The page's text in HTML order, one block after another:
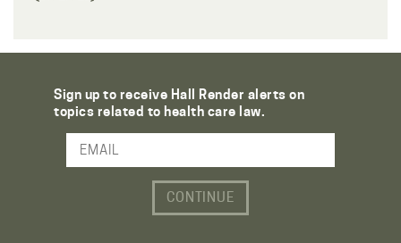
Sign up to receive Hall Render alerts on
topics related to health care law.
Email Address